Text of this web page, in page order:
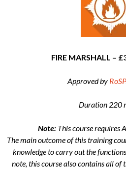
FIRE MARSHALL –
Approved by
Duration 220
Note:This course requires
The main outcome of this training
knowledge to carry out the
note, this course also contains all of